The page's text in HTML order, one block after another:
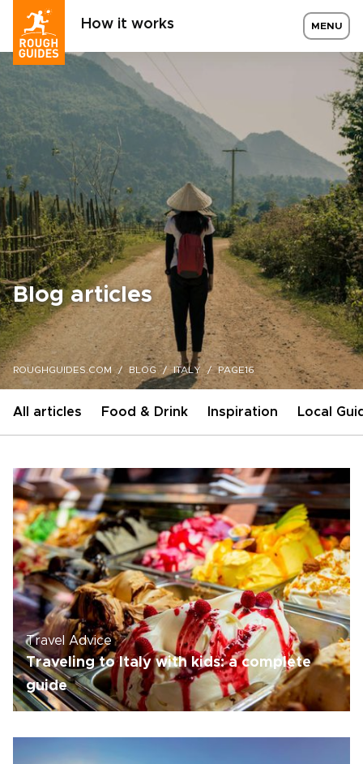
How it works MENU
Blog articles
ROUGHGUIDES.COM BLOG ITALY PAGE16
All articles Food & Drink Inspiration Local
Travel Advice
Traveling to Italy with kids: a complete
guide